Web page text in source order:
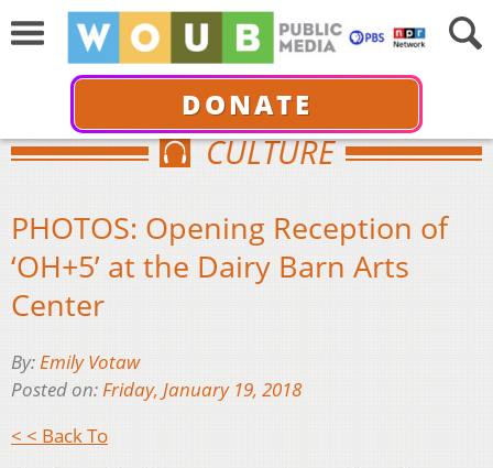
DONATE
CULTURE
PHOTOS: Opening Reception of
‘OH+5’ at the Dairy Barn Arts
Center
By:Emily Votaw
Posted on:Friday, January 19, 2018
< < Back To